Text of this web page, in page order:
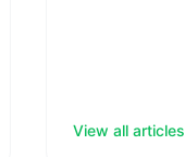
View all articles